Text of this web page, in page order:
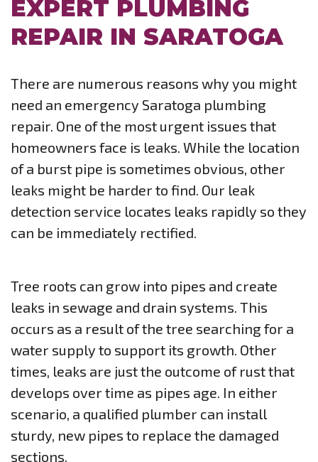
EXPERT PLUMBING
REPAIR IN SARATOGA
There are numerous reasons why you might
need an emergency Saratoga plumbing
repair. One of the most urgent issues that
homeowners face is leaks. While the location
of a burst pipe is sometimes obvious, other
leaks might be harder to find. Our leak
detection service locates leaks rapidly so they
can be immediately rectified.
Tree roots can grow into pipes and create
leaks in sewage and drain systems. This
occurs as a result of the tree searching for a
water supply to support its growth. Other
times, leaks are just the outcome of rust that
develops over time as pipes age. In either
scenario, a qualified plumber can install
sturdy, new pipes to replace the damaged
sections.